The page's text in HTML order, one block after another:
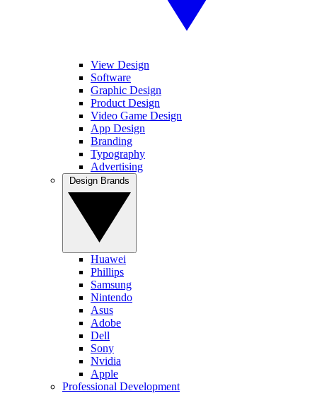
View Design
Software
Graphic Design
Product Design
Video Game Design
App Design
Branding
Typography
Advertising
Huawei
Phillips
Samsung
Nintendo
Asus
Adobe
Dell
Sony
Nvidia
Apple
Professional Development